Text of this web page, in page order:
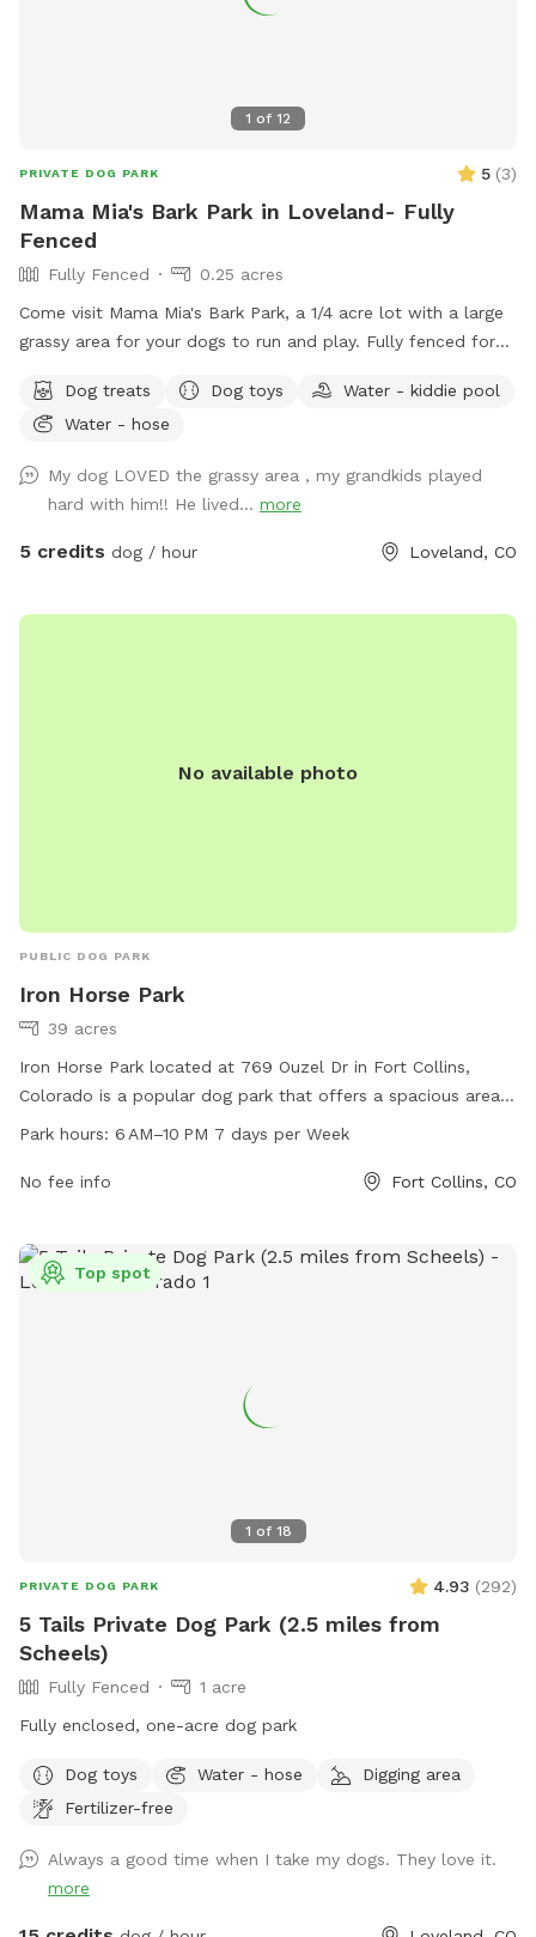
1 of 12
PRIVATE DOG PARK 5 (3)
Mama Mia's Bark Park in Loveland- Fully
Fenced
Fully Fenced
0.25 acres
Come visit Mama Mia's Bark Park, a 1/4 acre lot with a large
grassy area for your dogs to run and play. Fully fenced for
located 5 minutes south of downtown Loveland; a perfect
place to let your dogs run around before continuing on your
provided.
Dog treats Dog toys
Water - kiddie pool
Water - hose
My dog LOVED the grassy area , my grandkids played
hard with him!! He lived... more
5 credits dog / hour Loveland, CO
No available photo
PUBLIC DOG PARK
Iron Horse Park
39 acres
Iron Horse Park located at 769 Ouzel Dr in Fort Collins,
Colorado is a popular dog park that offers a spacious area
for dogs to run and play. The park is open from 6 AM to
opportunities for pet owners to bring their furry friends for
space for dogs to enjoy. With its convenient location and
Park hours: 6 AM–10 PM 7 days per Week
No fee info Fort Collins, CO
1 of 18
Top spot
PRIVATE DOG PARK 4.93 (292)
5 Tails Private Dog Park (2.5 miles from
Scheels)
Fully Fenced
1 acre
Fully enclosed, one-acre dog park
Dog toys Water - hose
Digging area
Fertilizer-free
Always a good time when I take my dogs. They love it.
more